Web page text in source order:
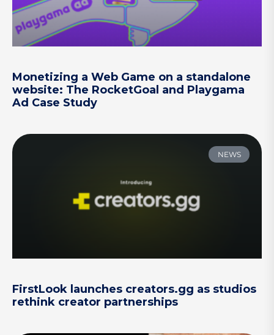
Monetizing a Web Game on a standalone
website: The RocketGoal and Playgama
Ad Case Study
NEWS
FirstLook launches creators.gg as studios
rethink creator partnerships